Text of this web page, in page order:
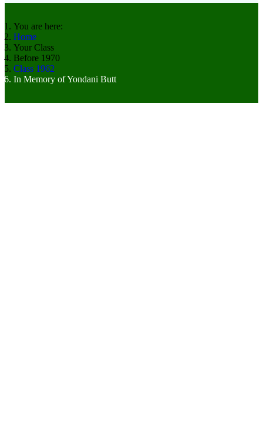
You are here:
Home
Your Class
Before 1970
Class 1962
In Memory of Yondani Butt